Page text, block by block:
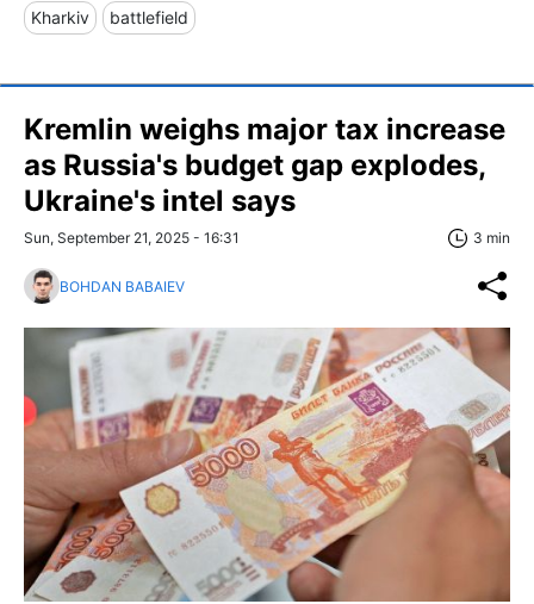
Kharkiv battlefield
Kremlin weighs major tax increase
as Russia's budget gap explodes,
Ukraine's intel says
Sun, September 21, 2025 - 16:31 3 min
BOHDAN BABAIEV